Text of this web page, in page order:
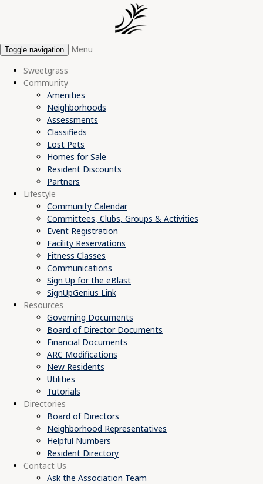
Toggle navigation
Menu
Sweetgrass
Community
Amenities
Neighborhoods
Assessments
Classifieds
Lost Pets
Homes for Sale
Resident Discounts
Partners
Lifestyle
Community Calendar
Committees, Clubs, Groups & Activities
Event Registration
Facility Reservations
Fitness Classes
Communications
Sign Up for the eBlast
SignUpGenius Link
Resources
Governing Documents
Board of Director Documents
Financial Documents
ARC Modifications
New Residents
Utilities
Tutorials
Directories
Board of Directors
Neighborhood Representatives
Helpful Numbers
Resident Directory
Contact Us
Ask the Association Team